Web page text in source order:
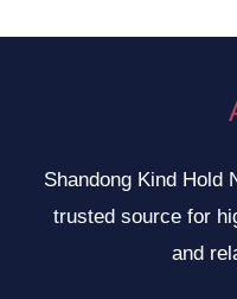
Shandong Kind Hold
trusted source for
and